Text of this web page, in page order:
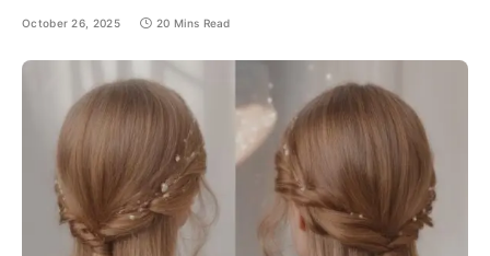
October 26, 2025 20 Mins Read